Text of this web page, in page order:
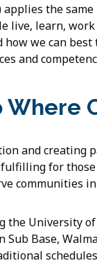
applies the
live, learn,
we can
and
Where
and
for
communities
University
Sub Base,